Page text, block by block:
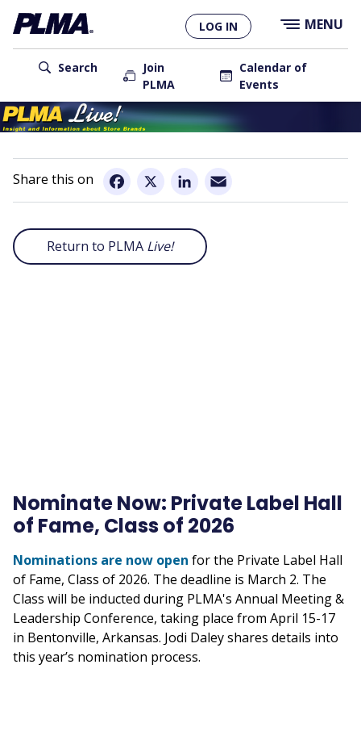
Skip
to
main
content
User
account
menu
Search
Join
PLMA
Calendar of
Events
LOG IN MENU
Main
navigation
Facebook LinkedIn
Return to PLMA Live!
Nominate Now: Private Label Hall
of Fame, Class of 2026
Nominations are now open for the Private Label Hall
of Fame, Class of 2026. The deadline is March 2. The
Class will be inducted during PLMA's Annual Meeting &
Leadership Conference, taking place from April 15-17
in Bentonville, Arkansas. Jodi Daley shares details into
this year’s nomination process.